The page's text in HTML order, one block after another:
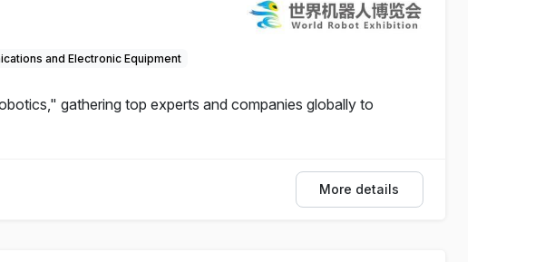
and Electronic Equipment
gathering top experts and companies globally to
More details